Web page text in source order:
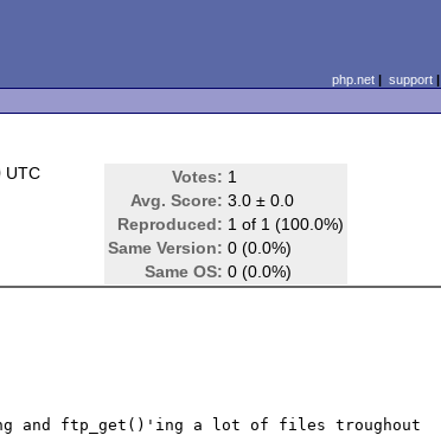
php.net| support|
UTC Votes: 1
Avg. Score: 3.0 ± 0.0
Reproduced: 1 of 1 (100.0%)
Same Version: 0 (0.0%)
Same OS: 0 (0.0%)
and ftp_get()'ing a lot of files troughout